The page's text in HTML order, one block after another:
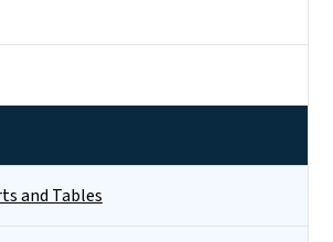
and Tables